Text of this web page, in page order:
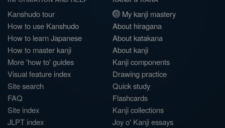
Kanshudo tour
How to use Kanshudo
How to learn Japanese
How to master kanji
More 'how to' guides
Visual feature index
Site search
FAQ
Site index
JLPT index
My kanji mastery
About hiragana
About katakana
About kanji
Kanji components
Drawing practice
Quick study
Flashcards
Kanji collections
Joy o' Kanji essays